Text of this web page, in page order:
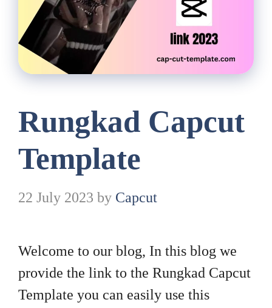
Rungkad Capcut
Template
22 July 2023 by Capcut
Welcome to our blog, In this blog we
provide the link to the Rungkad Capcut
Template you can easily use this